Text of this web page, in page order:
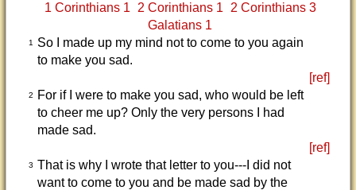
1 Corinthians 1 2 Corinthians 1
2 Corinthians 3
Galatians 1
1
So I made up my mind not to come to you again
to make you sad.
[ref]
2
For if I were to make you sad, who would be left
to cheer me up? Only the very persons I had
made sad.
[ref]
3 That is why I wrote that letter to you---I did not
want to come to you and be made sad by the